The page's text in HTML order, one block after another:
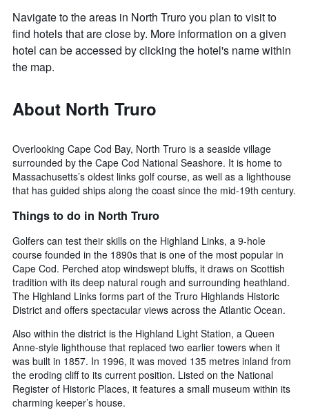
Navigate to the areas in North Truro you plan to visit to
find hotels that are close by. More information on a given
hotel can be accessed by clicking the hotel's name within
the map.
About North Truro
Overlooking Cape Cod Bay, North Truro is a seaside village
surrounded by the Cape Cod National Seashore. It is home to
Massachusetts’s oldest links golf course, as well as a lighthouse
that has guided ships along the coast since the mid-19th century.
Things to do in North Truro
Golfers can test their skills on the Highland Links, a 9-hole
course founded in the 1890s that is one of the most popular in
Cape Cod. Perched atop windswept bluffs, it draws on Scottish
tradition with its deep natural rough and surrounding heathland.
The Highland Links forms part of the Truro Highlands Historic
District and offers spectacular views across the Atlantic Ocean.
Also within the district is the Highland Light Station, a Queen
Anne-style lighthouse that replaced two earlier towers when it
was built in 1857. In 1996, it was moved 135 metres inland from
the eroding cliff to its current position. Listed on the National
Register of Historic Places, it features a small museum within its
charming keeper’s house.